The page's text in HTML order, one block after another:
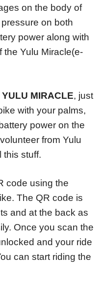
on the body of
on both
power along with
the Yulu Miracle(e-
MIRACLE, just
with your palms,
power on the
from Yulu
this stuff.
code using the
The QR code is
and at the back as
Once you scan the
and your ride
can start riding the